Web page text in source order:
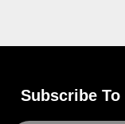
Subscribe